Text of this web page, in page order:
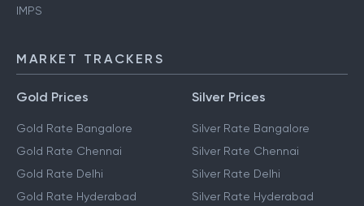
IMPS
MARKET TRACKERS
Gold Prices
Gold Rate Bangalore
Gold Rate Chennai
Gold Rate Delhi
Gold Rate Hyderabad
Silver Prices
Silver Rate Bangalore
Silver Rate Chennai
Silver Rate Delhi
Silver Rate Hyderabad